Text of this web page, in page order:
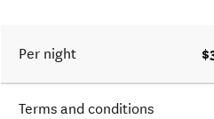
Per night
Terms and conditions